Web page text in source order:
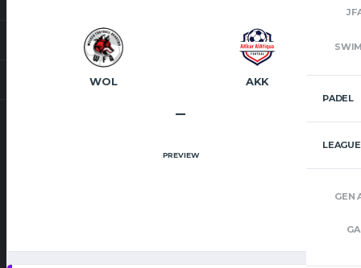
PADEL
GEN
WOL AKK
–
PREVIEW